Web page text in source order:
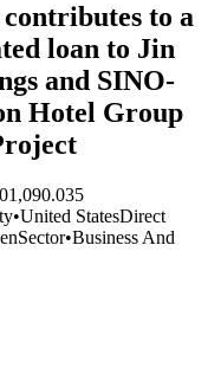
to a
loan to Jin
and SINO-
Hotel Group
•United StatesDirect
Sector•Business And